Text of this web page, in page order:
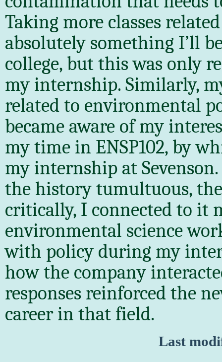
Taking more classes
absolutely something I’ll
college, but this was only
my internship. Similarly,
related to environmental
became aware of my
my time in ENSP102, by
my internship at
the history tumultuous,
critically, I connected to it
environmental science
with policy during my
how the company
responses reinforced the
career in that field.
Last